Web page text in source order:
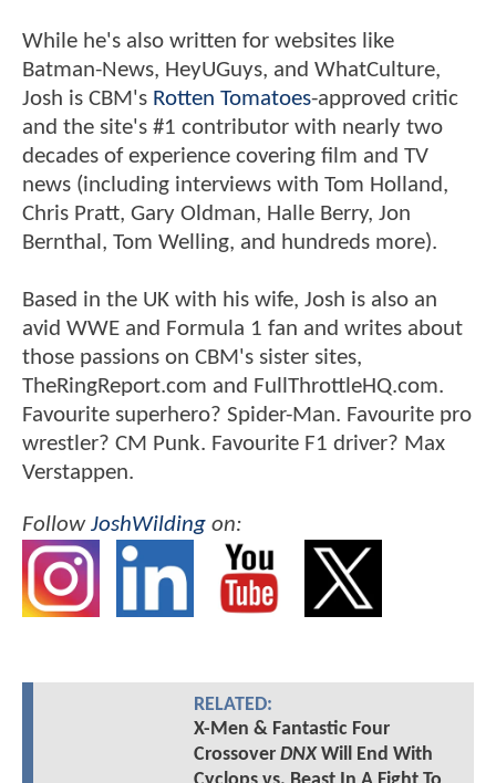
While he's also written for websites like
Batman-News, HeyUGuys, and WhatCulture,
Josh is CBM's Rotten Tomatoes-approved critic
and the site's #1 contributor with nearly two
decades of experience covering film and TV
news (including interviews with Tom Holland,
Chris Pratt, Gary Oldman, Halle Berry, Jon
Bernthal, Tom Welling, and hundreds more).
Based in the UK with his wife, Josh is also an
avid WWE and Formula 1 fan and writes about
those passions on CBM's sister sites,
TheRingReport.com and FullThrottleHQ.com.
Favourite superhero? Spider-Man. Favourite pro
wrestler? CM Punk. Favourite F1 driver? Max
Verstappen.
FollowJoshWilding on:
RELATED:
X-Men & Fantastic Four
Crossover DNXWill End With